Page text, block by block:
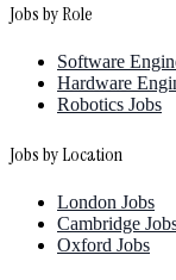
Jobs by Role
Software
Hardware
Robotics Jobs
Jobs by Location
London Jobs
Cambridge
Oxford Jobs